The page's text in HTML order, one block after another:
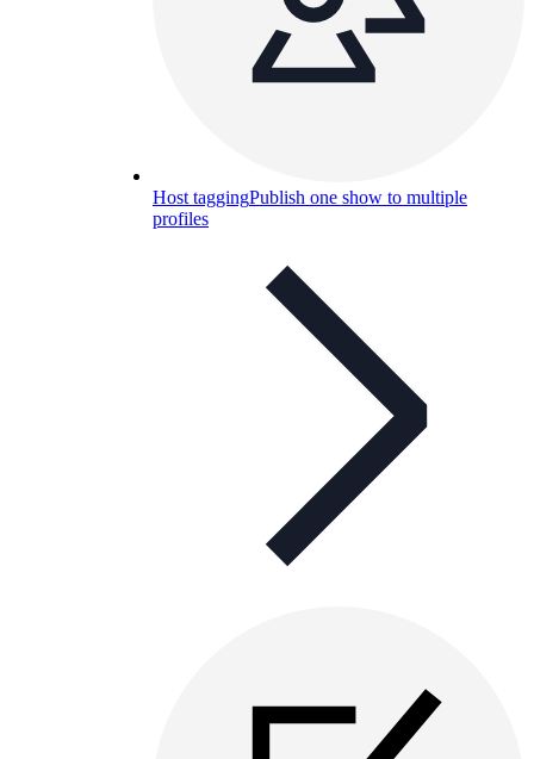
Host taggingPublish one show to multiple
profiles